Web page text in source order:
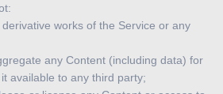
works of the Service or any
any Content (including data) for
available to any third party;